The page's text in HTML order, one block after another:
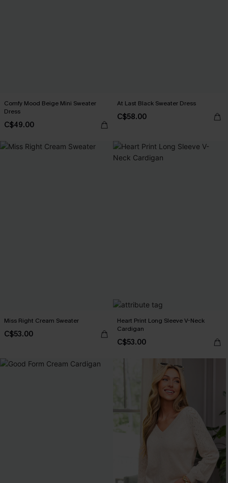
Comfy Mood Beige Mini Sweater
Dress
C$49.00
At Last Black Sweater Dress
C$58.00
Miss Right Cream Sweater
C$53.00
Heart Print Long Sleeve V-Neck
Cardigan
C$53.00